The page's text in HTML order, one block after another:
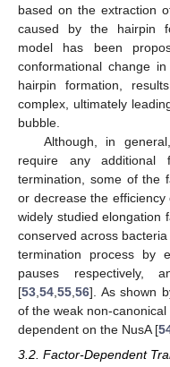
based on the extraction
caused by the hairpin
model has been
conformational change
hairpin formation,
complex, ultimately
bubble.
Although, in
require any additional
termination, some of the
or decrease the
widely studied elongation
conserved across
termination process by
pauses respectively,
[53 54 55 56]. As shown
of the weak non-
dependent on the NusA [
3.2. Factor-Dependent